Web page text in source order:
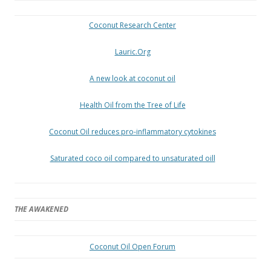
Coconut Research Center
Lauric.Org
A new look at coconut oil
Health Oil from the Tree of Life
Coconut Oil reduces pro-inflammatory cytokines
Saturated coco oil compared to unsaturated oill
THE AWAKENED
Coconut Oil Open Forum